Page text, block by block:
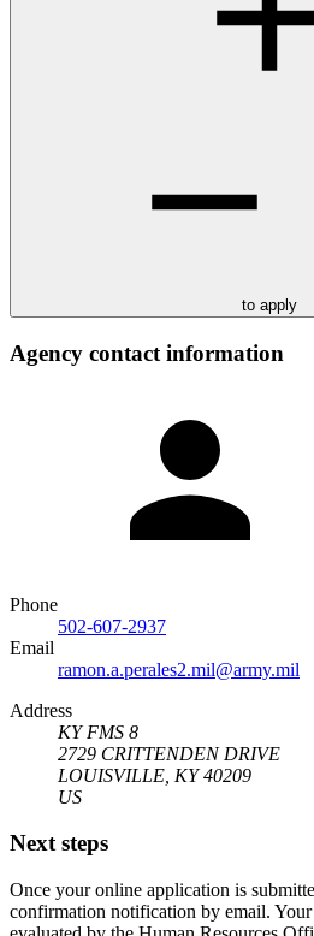
to apply
Agency contact information
Phone
502-607-2937
Email
ramon.a.perales2.mil@army.mil
Address
KY FMS 8
2729 CRITTENDEN DRIVE
LOUISVILLE, KY 40209
US
Next steps
Once your online application is
confirmation notification by email.